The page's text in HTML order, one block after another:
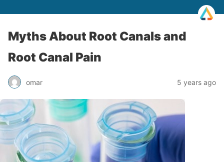
Myths About Root Canals and
Root Canal Pain
omar 5 years ago